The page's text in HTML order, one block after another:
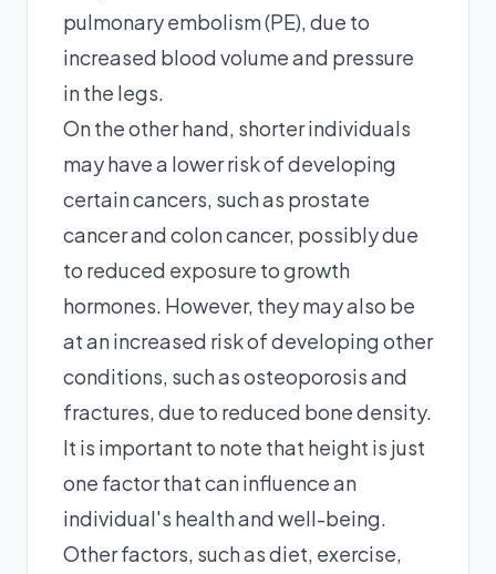
pulmonary embolism (PE), due to
increased blood volume and pressure
in the legs.
On the other hand, shorter individuals
may have a lower risk of developing
certain cancers, such as prostate
cancer and colon cancer, possibly due
to reduced exposure to growth
hormones. However, they may also be
at an increased risk of developing other
conditions, such as osteoporosis and
fractures, due to reduced bone density.
It is important to note that height is just
one factor that can influence an
individual's health and well-being.
Other factors, such as diet, exercise,